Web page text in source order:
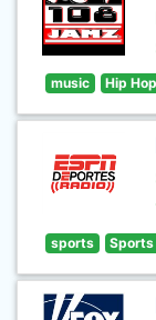
music Hip
sports Sports